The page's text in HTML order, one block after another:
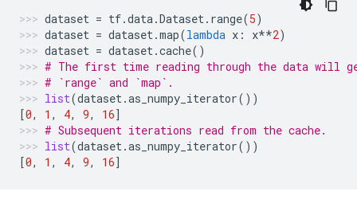
dataset = tf.data.Dataset. range(5)
dataset = dataset.map(lambda x : x**2)
dataset = dataset.cache()
# The first time reading through the data will
# `range` and `map`.
list(dataset.as_numpy_iterator())
[0, 1 , 4, 9, 16]
# Subsequent iterations read from the cache.
list(dataset.as_numpy_iterator())
[0, 1 , 4, 9, 16]